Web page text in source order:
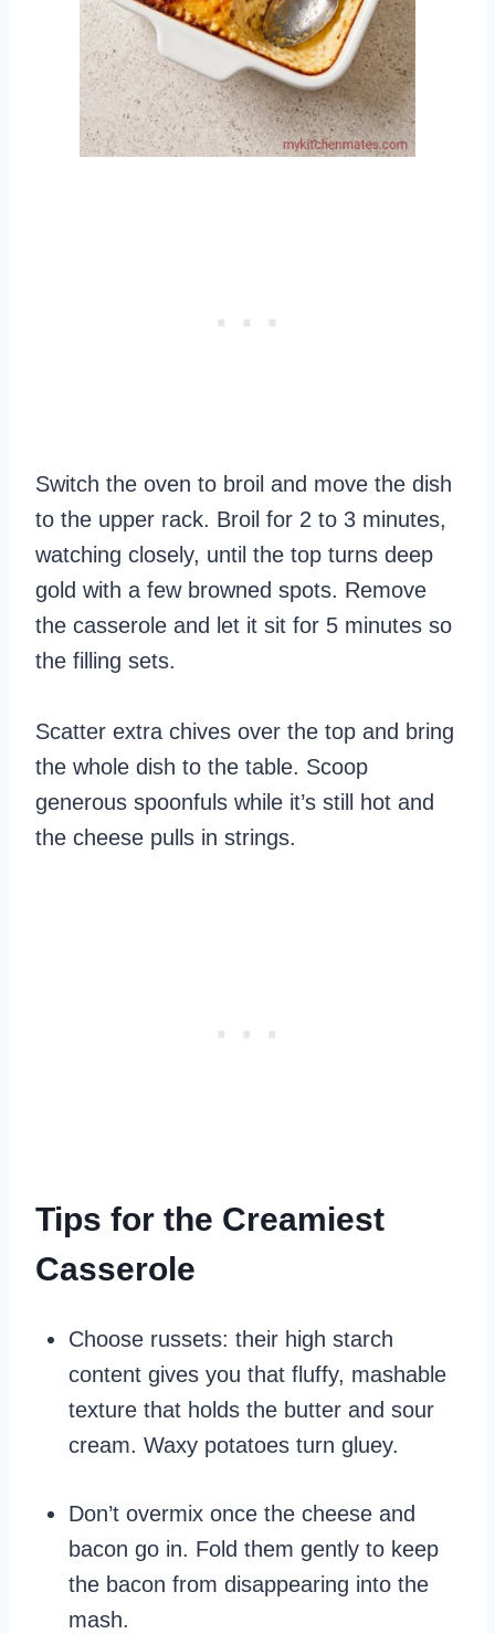
Switch the oven to broil and move the dish
to the upper rack. Broil for 2 to 3 minutes,
watching closely, until the top turns deep
gold with a few browned spots. Remove
the casserole and let it sit for 5 minutes so
the filling sets.
Scatter extra chives over the top and bring
the whole dish to the table. Scoop
generous spoonfuls while it’s still hot and
the cheese pulls in strings.
Tips for the Creamiest
Casserole
Choose russets: their high starch
content gives you that fluffy, mashable
texture that holds the butter and sour
cream. Waxy potatoes turn gluey.
Don’t overmix once the cheese and
bacon go in. Fold them gently to keep
the bacon from disappearing into the
mash.